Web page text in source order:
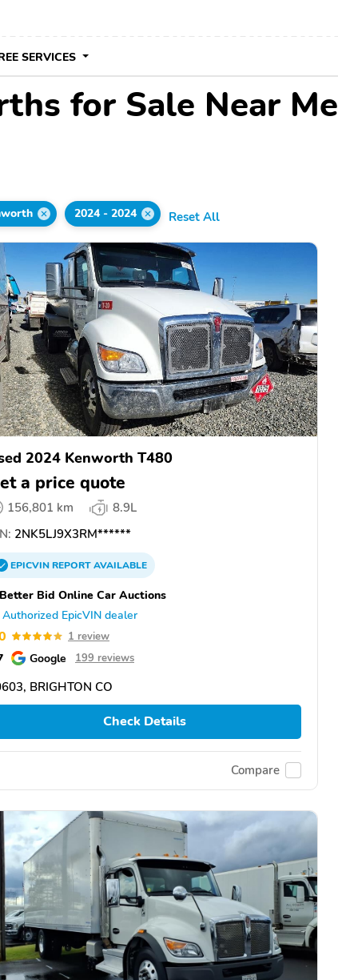
SERVICES
for Sale Near Me
2024 - 2024 Reset All
2024 Kenworth T480
a price quote
156,801 km
8.9L
2NK5LJ9X3RM******
EPICVINREPORTAVAILABLE
Bid Online Car Auctions
Authorized EpicVIN dealer
1 review
Google 199 reviews
BRIGHTON CO
Check Details
Compare